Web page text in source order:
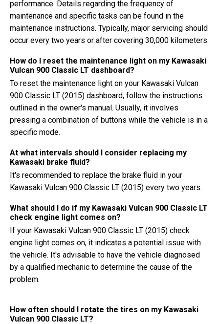
performance. Details regarding the frequency of
maintenance and specific tasks can be found in the
maintenance instructions. Typically, major servicing should
occur every two years or after covering 30,000 kilometers.
How do I reset the maintenance light on my Kawasaki
Vulcan 900 Classic LT dashboard?
To reset the maintenance light on your Kawasaki Vulcan
900 Classic LT (2015) dashboard, follow the instructions
outlined in the owner's manual. Usually, it involves
pressing a combination of buttons while the vehicle is in a
specific mode.
At what intervals should I consider replacing my
Kawasaki brake fluid?
It's recommended to replace the brake fluid in your
Kawasaki Vulcan 900 Classic LT (2015) every two years.
What should I do if my Kawasaki Vulcan 900 Classic LT
check engine light comes on?
If your Kawasaki Vulcan 900 Classic LT (2015) check
engine light comes on, it indicates a potential issue with
the vehicle. It's advisable to have the vehicle diagnosed
by a qualified mechanic to determine the cause of the
problem.
How often should I rotate the tires on my Kawasaki
Vulcan 900 Classic LT?